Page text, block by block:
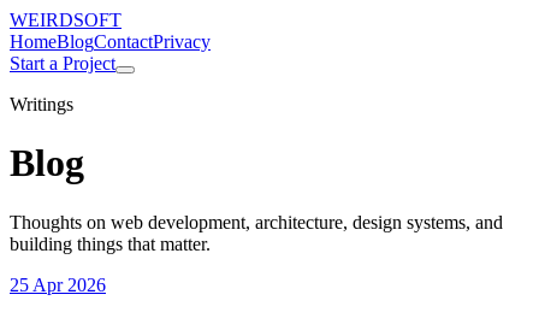
WEIRDSOFT
HomeBlogContactPrivacy
Start a Project
Writings
Blog
Thoughts on web development, architecture, design systems, and
building things that matter.
25 Apr 2026